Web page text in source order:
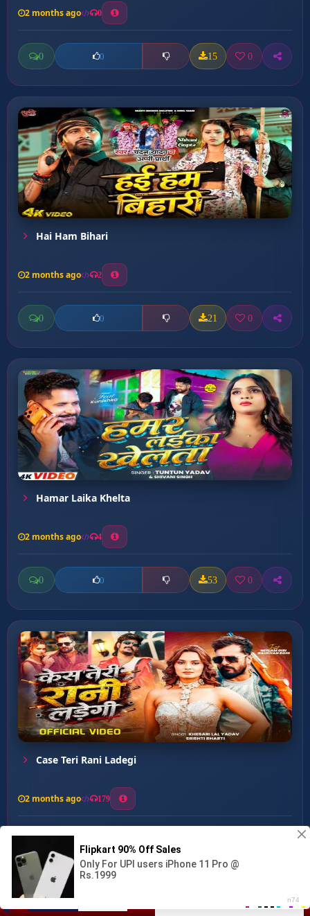
Rangdari Ka Hola ...
2 months ago 0
0 0 15 0
Hai Ham Bihari
2 months ago 2
0 0 21 0
Hamar Laika Khelta
2 months ago 4
0 0 53 0
Case Teri Rani Ladegi
2 months ago 179